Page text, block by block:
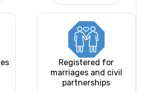
Registered for
marriages and civil
partnerships